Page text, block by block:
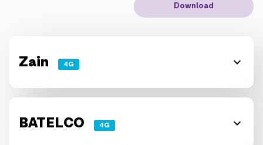
Download
Zain 4G
BATELCO 4G